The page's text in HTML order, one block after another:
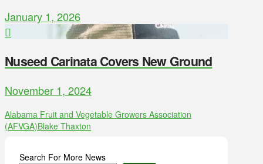
January 1, 2026
Nuseed Carinata Covers New Ground
November 1, 2024
Alabama Fruit and Vegetable Growers Association
(AFVGA)Blake Thaxton
Search For More News